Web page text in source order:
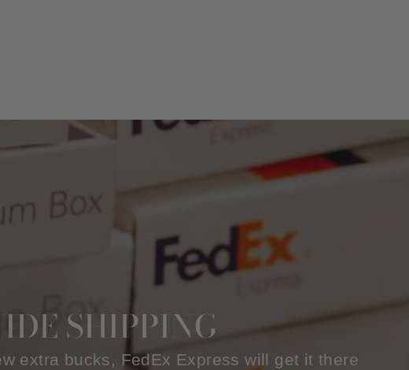
SHIPPING
extra bucks, FedEx Express will get it there